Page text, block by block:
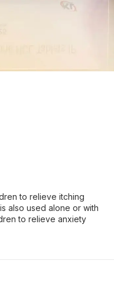
to relieve itching
also used alone or with
to relieve anxiety